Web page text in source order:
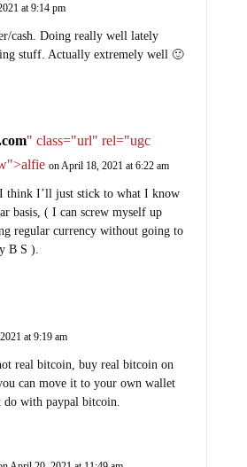
at 9:14 pm
cash. Doing really well lately
stuff. Actually extremely well 🙂
" class="url" rel="ugc
on April 18, 2021 at 6:22 am
think I’ll just stick to what I know
basis, ( I can screw myself up
regular currency without going to
B S ).
at 9:19 am
real bitcoin, buy real bitcoin on
can move it to your own wallet
with paypal bitcoin.